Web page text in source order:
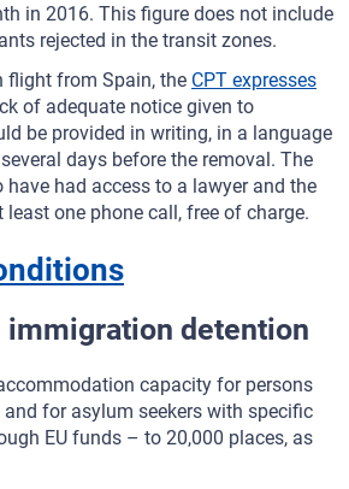
in 2016. This figure does not include
rejected in the transit zones.
flight from Spain, the CPT expresses
of adequate notice given to
be provided in writing, in a language
days before the removal. The
have had access to a lawyer and the
one phone call, free of charge.
immigration detention
capacity for persons
for asylum seekers with specific
EU funds – to 20,000 places, as